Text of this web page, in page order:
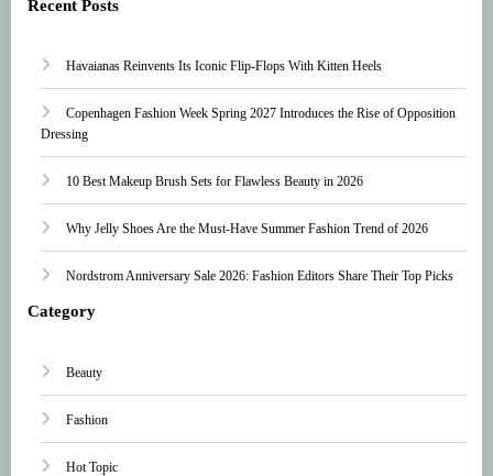
Recent Posts
Havaianas Reinvents Its Iconic Flip-Flops With Kitten Heels
Copenhagen Fashion Week Spring 2027 Introduces the Rise of Opposition
Dressing
10 Best Makeup Brush Sets for Flawless Beauty in 2026
Why Jelly Shoes Are the Must-Have Summer Fashion Trend of 2026
Nordstrom Anniversary Sale 2026: Fashion Editors Share Their Top Picks
Category
Beauty
Fashion
Hot Topic